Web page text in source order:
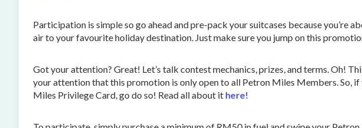
Participation is simple so go ahead and pre-pack your suitcases because you’re
air to your favourite holiday destination. Just make sure you jump on this
Got your attention? Great! Let’s talk contest mechanics, prizes, and terms. Oh!
your attention that this promotion is only open to all Petron Miles Members. So, if
Miles Privilege Card, go do so! Read all about it here!